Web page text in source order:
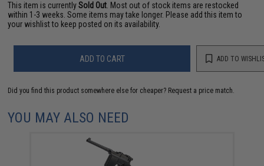
This item is currentlySold Out . Most out of stock items are restocked
within 1-3 weeks. Some items may take longer. Please add this item to
your wishlist to keep posted on its availability.
ADD TO CART ADD TO
Did you find this product somewhere else for cheaper? Request a price match.
YOU MAY ALSO NEED